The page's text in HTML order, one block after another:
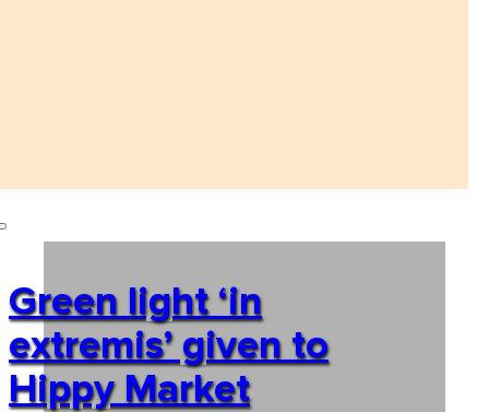
Green light ‘in
extremis’ given to
Hippy Market